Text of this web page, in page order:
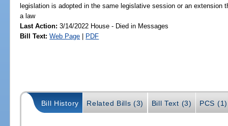
legislation is adopted in the same legislative session or an extension
a law
Last Action: 3/14/2022 House - Died in Messages
Bill Text: Web Page | PDF
Bill History Related Bills (3) Bill Text (3) PCS (1)